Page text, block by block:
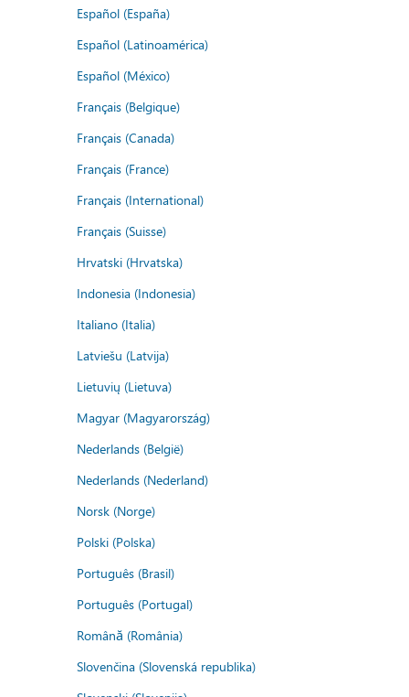
Español (España)
Español (Latinoamérica)
Español (México)
Français (Belgique)
Français (Canada)
Français (France)
Français (International)
Français (Suisse)
Hrvatski (Hrvatska)
Indonesia (Indonesia)
Italiano (Italia)
Latviešu (Latvija)
Lietuvių (Lietuva)
Magyar (Magyarország)
Nederlands (België)
Nederlands (Nederland)
Norsk (Norge)
Polski (Polska)
Português (Brasil)
Português (Portugal)
Română (România)
Slovenčina (Slovenská republika)